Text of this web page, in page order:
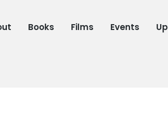
Books Films Events